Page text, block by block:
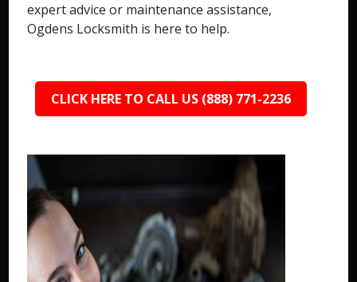
expert advice or maintenance assistance,
Ogdens Locksmith is here to help.
CLICK HERE TO CALL US (888) 771-2236